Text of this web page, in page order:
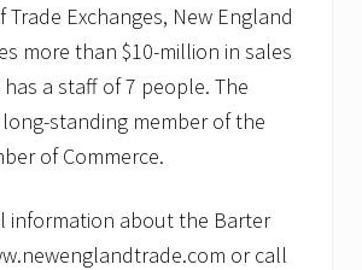
Trade Exchanges, New England
more than $10-million in sales
a staff of 7 people. The
standing member of the
of Commerce.
information about the Barter
or call